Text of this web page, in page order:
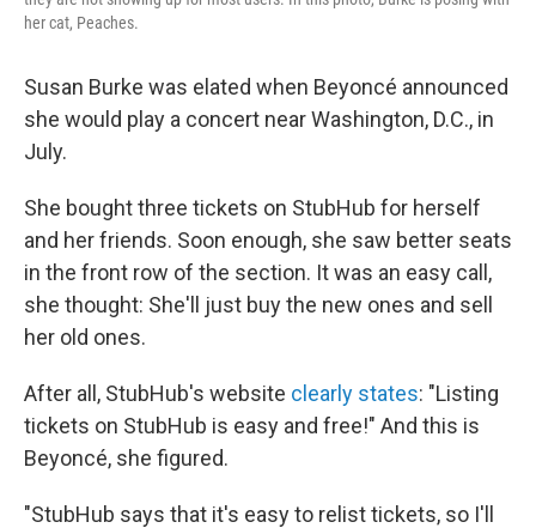
her cat, Peaches.
Susan Burke was elated when Beyoncé announced
she would play a concert near Washington, D.C., in
July.
She bought three tickets on StubHub for herself
and her friends. Soon enough, she saw better seats
in the front row of the section. It was an easy call,
she thought: She'll just buy the new ones and sell
her old ones.
After all, StubHub's website clearly states: "Listing
tickets on StubHub is easy and free!" And this is
Beyoncé, she figured.
"StubHub says that it's easy to relist tickets, so I'll